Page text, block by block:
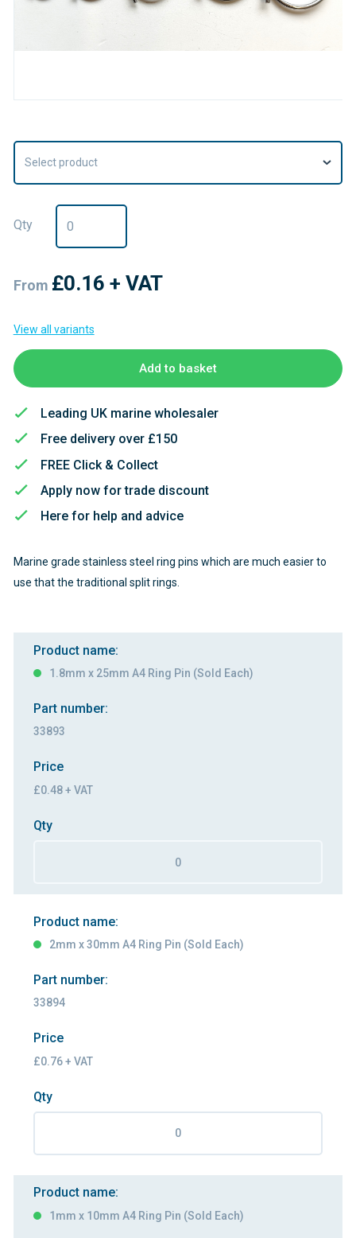
Select product
Qty
From £0.16 + VAT
View all variants
Add to basket
Leading UK marine wholesaler
Free delivery over £150
FREE Click & Collect
Apply now for trade discount
Here for help and advice
Marine grade stainless steel ring pins which are much easier to
use that the traditional split rings.
Product name:
1.8mm x 25mm A4 Ring Pin (Sold Each)
Part number:
33893
Price
£0.48 + VAT
Qty
Product name:
2mm x 30mm A4 Ring Pin (Sold Each)
Part number:
33894
Price
£0.76 + VAT
Qty
Product name:
1mm x 10mm A4 Ring Pin (Sold Each)